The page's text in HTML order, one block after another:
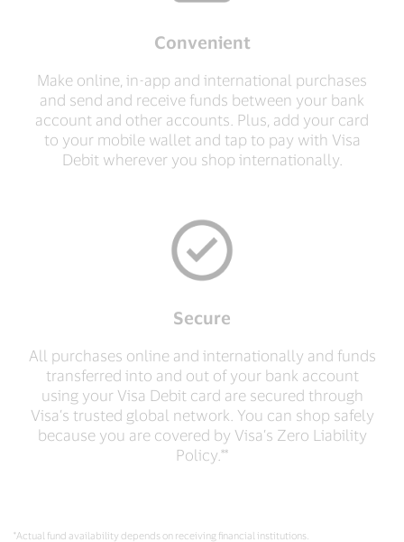
Convenient
Make online, in-app and international purchases
and send and receive funds between your bank
account and other accounts. Plus, add your card
to your mobile wallet and tap to pay with Visa
Debit wherever you shop internationally.
Secure
All purchases online and internationally and funds
transferred into and out of your bank account
using your Visa Debit card are secured through
Visa’s trusted global network. You can shop safely
because you are covered by Visa’s Zero Liability
Policy.**
*Actual fund availability depends on receiving financial institutions.